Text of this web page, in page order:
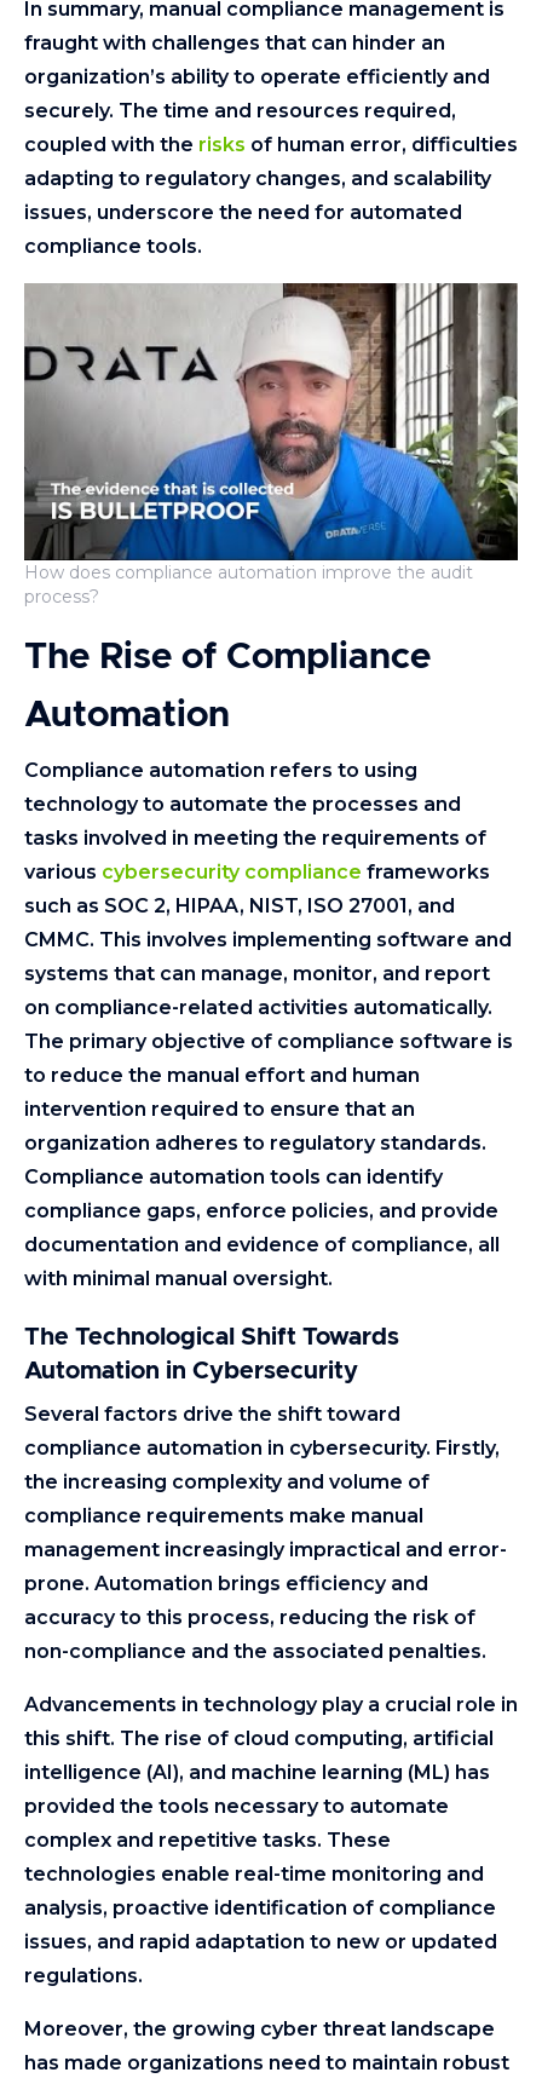
In summary, manual compliance management is
fraught with challenges that can hinder an
organization’s ability to operate efficiently and
securely. The time and resources required,
coupled with the risks of human error, difficulties
adapting to regulatory changes, and scalability
issues, underscore the need for automated
compliance tools.
How does compliance automation improve the audit
process?
The Rise of Compliance
Automation
Compliance automation refers to using
technology to automate the processes and
tasks involved in meeting the requirements of
various cybersecurity compliance frameworks
such as SOC 2, HIPAA, NIST, ISO 27001, and
CMMC. This involves implementing software and
systems that can manage, monitor, and report
on compliance-related activities automatically.
The primary objective of compliance software is
to reduce the manual effort and human
intervention required to ensure that an
organization adheres to regulatory standards.
Compliance automation tools can identify
compliance gaps, enforce policies, and provide
documentation and evidence of compliance, all
with minimal manual oversight.
The Technological Shift Towards
Automation in Cybersecurity
Several factors drive the shift toward
compliance automation in cybersecurity. Firstly,
the increasing complexity and volume of
compliance requirements make manual
management increasingly impractical and error-
prone. Automation brings efficiency and
accuracy to this process, reducing the risk of
non-compliance and the associated penalties.
Advancements in technology play a crucial role in
this shift. The rise of cloud computing, artificial
intelligence (AI), and machine learning (ML) has
provided the tools necessary to automate
complex and repetitive tasks. These
technologies enable real-time monitoring and
analysis, proactive identification of compliance
issues, and rapid adaptation to new or updated
regulations.
Moreover, the growing cyber threat landscape
has made organizations need to maintain robust